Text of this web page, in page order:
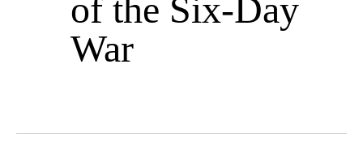
of the Six-Day
War